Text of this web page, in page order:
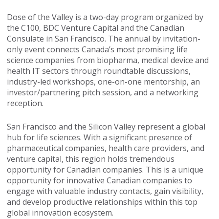
Dose of the Valley is a two-day program organized by
the C100, BDC Venture Capital and the Canadian
Consulate in San Francisco. The annual by invitation-
only event connects Canada’s most promising life
science companies from biopharma, medical device and
health IT sectors through roundtable discussions,
industry-led workshops, one-on-one mentorship, an
investor/partnering pitch session, and a networking
reception.
San Francisco and the Silicon Valley represent a global
hub for life sciences. With a significant presence of
pharmaceutical companies, health care providers, and
venture capital, this region holds tremendous
opportunity for Canadian companies. This is a unique
opportunity for innovative Canadian companies to
engage with valuable industry contacts, gain visibility,
and develop productive relationships within this top
global innovation ecosystem.